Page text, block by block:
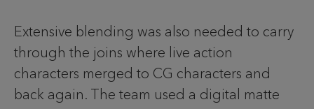
Extensive blending was also needed to carry
through the joins where live action
characters merged to CG characters and
back again. The team used a digital matte